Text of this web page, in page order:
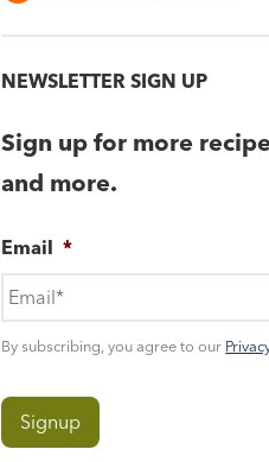
NEWSLETTER SIGN UP
Sign up for more
and more.
Email *
By subscribing, you agree to our